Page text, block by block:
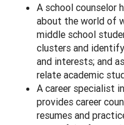
A school counselor
about the world of
middle school
clusters and
and interests; and
relate academic
A career specialist
provides career
resumes and